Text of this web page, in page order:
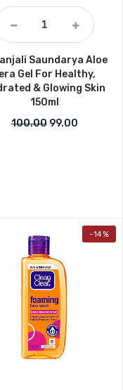
Saundarya Aloe
Gel For Healthy,
& Glowing Skin
150ml
100.00 Original price
99.00Current
-14%